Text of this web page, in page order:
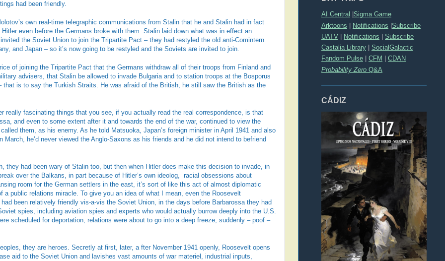
AI Central Sigma Game
Arktoons | Notifications |Subscribe
UATV
Notifications
Subscribe
Castalia Library
SocialGalactic
Fandom Pulse
CFM
CDAN
Probability Zero Q&A
CÁDIZ
had been friendly.
own real-time telegraphic communications from Stalin that he and Stalin had in fact
even before the Germans broke with them. Stalin laid down what was in effect an
the Soviet Union to join the Tripartite Pact – they had restyled the old anti-Comintern
and Japan – so it’s now going to be restyled and the Soviets are invited to join.
of joining the Tripartite Pact that the Germans withdraw all of their troops from Finland and
advisers, that Stalin be allowed to invade Bulgaria and to station troops at the Bosporus
that is to say the Turkish Straits. He was afraid of the British, he still saw the British as the
really fascinating things that you see, if you actually read the real correspondence, is that
and even to some extent after it and towards the end of the war, continued to view the
them, as his enemy. As he told Matsuoka, Japan’s foreign minister in April 1941 and also
March, he’d never viewed the Anglo-Saxons as his friends and he did not intend to befriend
they had been wary of Stalin too, but then when Hitler does make this decision to invade, in
over the Balkans, in part because of Hitler’s own ideolog, racial obsessions about
room for the German settlers in the east, it’s sort of like this act of almost diplomatic
a public relations miracle. To give you an idea of what I mean, even the Roosevelt
been relatively friendly vis-a-vis the Soviet Union, in the days before Barbarossa they had
spies, including aviation spies and experts who would actually burrow deeply into the U.S.
scheduled for deportation, relations were about to go into a deep freeze, suddenly – poof –
they are heroes. Secretly at first, later, a fter November 1941 openly, Roosevelt opens
aid to the Soviet Union and lavishes vast amounts of war materiel, industrial inputs,